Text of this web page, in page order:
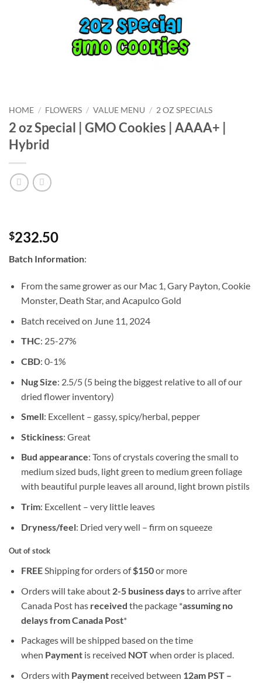
HOME / FLOWERS / VALUE MENU / 2 OZ SPECIALS
2 oz Special | GMO Cookies | AAAA+ |
Hybrid
$232.50
Batch Information:
From the same grower as our Mac 1, Gary Payton, Cookie
Monster, Death Star, and Acapulco Gold
Batch received on June 11, 2024
THC: 25-27%
CBD: 0-1%
Nug Size: 2.5/5 (5 being the biggest relative to all of our
dried flower inventory)
Smell: Excellent – gassy, spicy/herbal, pepper
Stickiness: Great
Bud appearance: Tons of crystals covering the small to
medium sized buds, light green to medium green foliage
with beautiful purple leaves all around, light brown pistils
Trim: Excellent – very little leaves
Dryness/feel: Dried very well – firm on squeeze
Out of stock
FREEShipping for orders of$150or more
Orders will take about 2-5 business daysto arrive after
Canada Post has received the package *assuming no
delays from Canada Post*
Packages will be shipped based on the time
when Paymentis received NOTwhen order is placed.
Orders with Paymentreceived between 12am PST –